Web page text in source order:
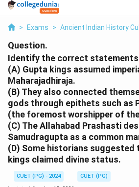
> Exams > Ancient Indian History
Question.
Identify the correct
(A) Gupta kings assumed
Maharajadhiraja.
(B) They also connected
gods through epithets such as
(the foremost worshipper of
(C) The Allahabad Prashasti
Samudragupta as a common
(D) Some historians suggested
kings claimed divine status.
CUET (PG) - 2024
CUET (PG)